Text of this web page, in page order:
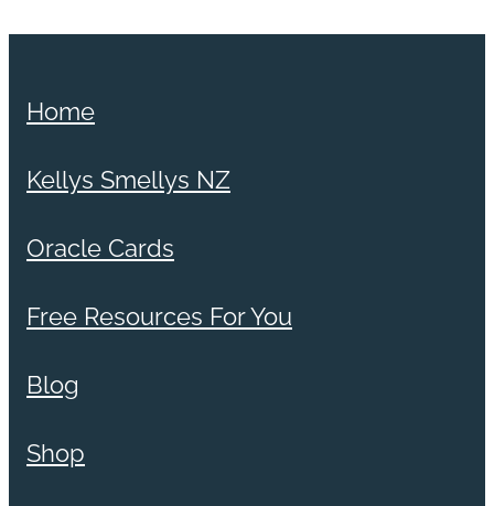
Home
Kellys Smellys NZ
Oracle Cards
Free Resources For You
Blog
Shop